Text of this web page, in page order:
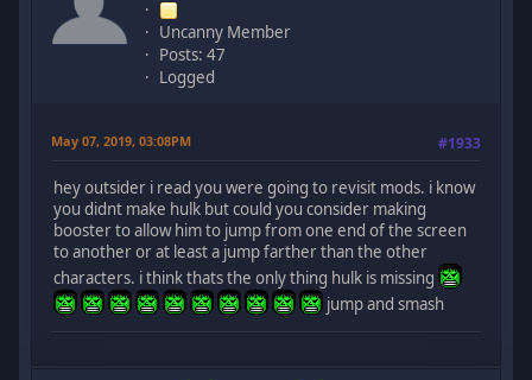
Uncanny Member
Posts: 47
Logged
May 07, 2019, 03:08PM #1933
hey outsider i read you were going to revisit mods. i know
you didnt make hulk but could you consider making
booster to allow him to jump from one end of the screen
to another or at least a jump farther than the other
characters. i think thats the only thing hulk is missing
jump and smash